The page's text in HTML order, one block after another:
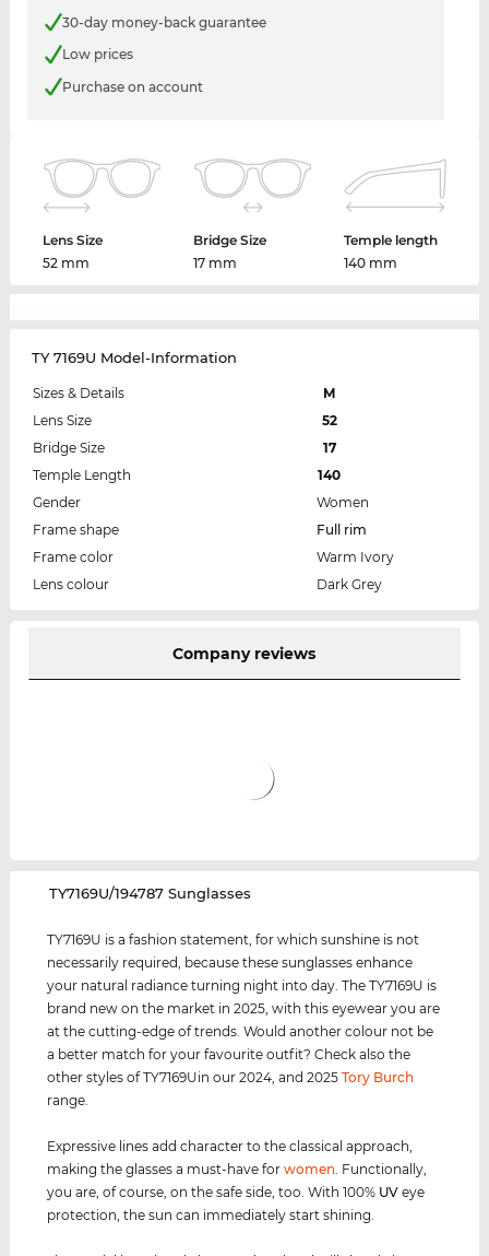
30-day money-back guarantee
Low prices
Purchase on account
Lens Size
52 mm
Bridge Size
17 mm
Temple length
140 mm
TY 7169U Model-Information
Sizes & Details
M
Lens Size
52
Bridge Size
17
Temple Length
140
Gender
Women
Frame shape
Full rim
Frame color
Warm Ivory
Lens colour
Dark Grey
Company reviews
‌TY7169U/194787 Sunglasses
TY7169U is a fashion statement, for which sunshine is not
necessarily required, because these sunglasses enhance
your natural radiance turning night into day. The TY7169U is
brand new on the market in 2025, with this eyewear you are
at the cutting-edge of trends. Would another colour not be
a better match for your favourite outfit? Check also the
other styles of TY7169Uin our 2024, and 2025Tory Burch
range.
Expressive lines add character to the classical approach,
making the glasses a must-have forwomen. Functionally,
you are, of course, on the safe side, too. With 100% UV eye
protection, the sun can immediately start shining.